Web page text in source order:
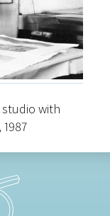
with